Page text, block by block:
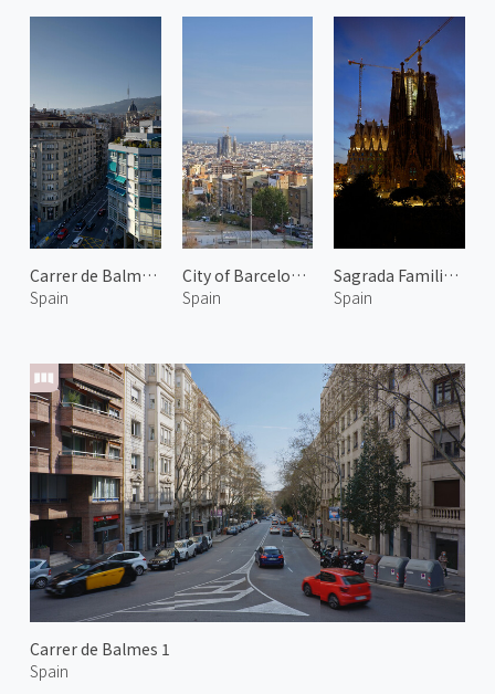
Carrer de Balmes 2
Spain
City of Barcelona 2
Spain
Sagrada Familia at Evening
Spain
Carrer de Balmes 1
Spain